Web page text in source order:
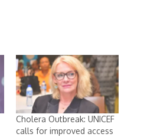
Cholera Outbreak: UNICEF
calls for improved access